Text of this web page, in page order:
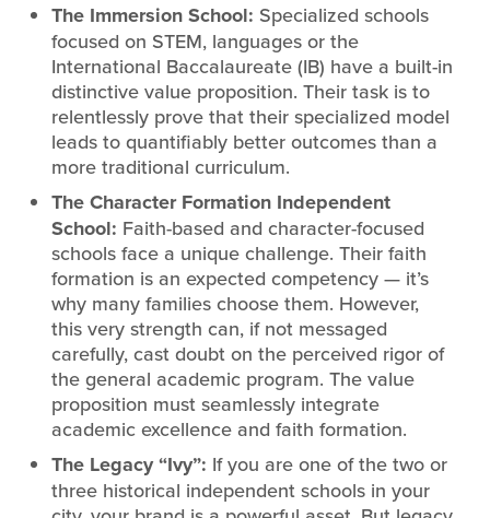
The Immersion School: Specialized schools
focused on STEM, languages or the
International Baccalaureate (IB) have a built-in
distinctive value proposition. Their task is to
relentlessly prove that their specialized model
leads to quantifiably better outcomes than a
more traditional curriculum.
The Character Formation Independent
School: Faith-based and character-focused
schools face a unique challenge. Their faith
formation is an expected competency — it’s
why many families choose them. However,
this very strength can, if not messaged
carefully, cast doubt on the perceived rigor of
the general academic program. The value
proposition must seamlessly integrate
academic excellence and faith formation.
The Legacy “Ivy”: If you are one of the two or
three historical independent schools in your